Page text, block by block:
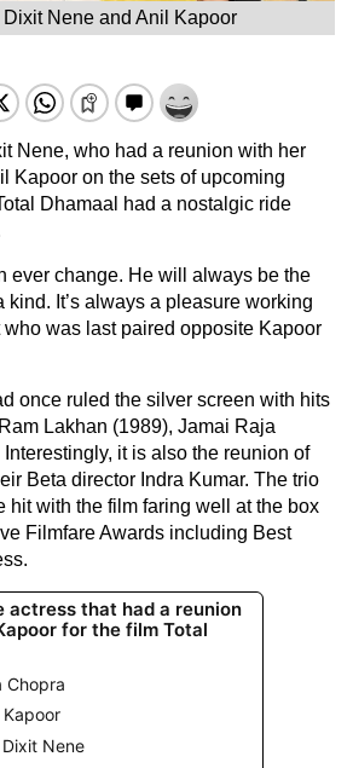
Dixit Nene and Anil Kapoor
Nene, who had a reunion with her
Kapoor on the sets of upcoming
Dhamaal had a nostalgic ride
ever change. He will always be the
kind. It’s always a pleasure working
who was last paired opposite Kapoor
once ruled the silver screen with hits
Lakhan (1989), Jamai Raja
it is also the reunion of
Beta director Indra Kumar. The trio
hit with the film faring well at the box
Filmfare Awards including Best